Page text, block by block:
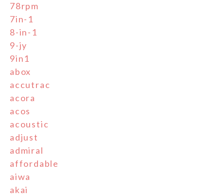
78rpm
7in-1
8-in-1
9-jy
9in1
abox
accutrac
acora
acos
acoustic
adjust
admiral
affordable
aiwa
akai